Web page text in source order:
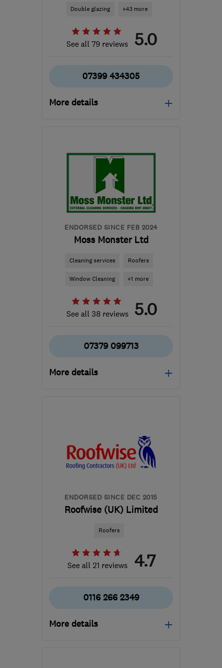
Double glazing +43 more
See all 79 reviews 5.0
07399 434305
More details
from the centre of
sales@goecologic.co.uk
ENDORSED SINCE FEB 2024
Moss Monster Ltd
Cleaning services Roofers
Window Cleaning +1 more
See all 38 reviews 5.0
07379 099713
More details
hello@mossmonster.co.uk
ENDORSED SINCE DEC 2015
Roofwise (UK) Limited
Roofers
See all 21 reviews 4.7
0116 266 2349
More details